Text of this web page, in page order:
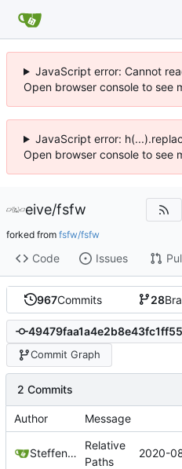
JavaScript error: Cannot
Open browser console to see
JavaScript error:
Open browser console to see
eive/fsfw
forked from fsfw/fsfw
Code Issues
967Commits 28
Commit Graph
2 Commits
Author Message
Steffen Gaisser
Relative
Paths
2020-